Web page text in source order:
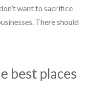
want to sacrifice
There should
best places